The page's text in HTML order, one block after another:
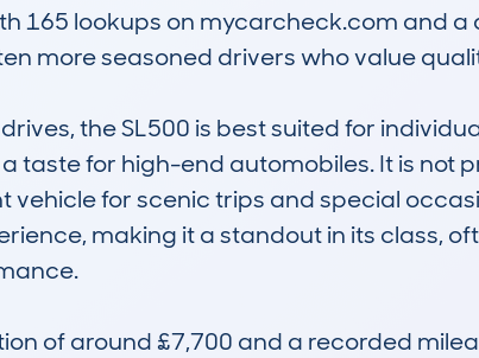
165 lookups on mycarcheck.com and a
more seasoned drivers who value
the SL500 is best suited for
taste for high-end automobiles. It is not
for scenic trips and special
making it a standout in its class,
of around £7,700 and a recorded